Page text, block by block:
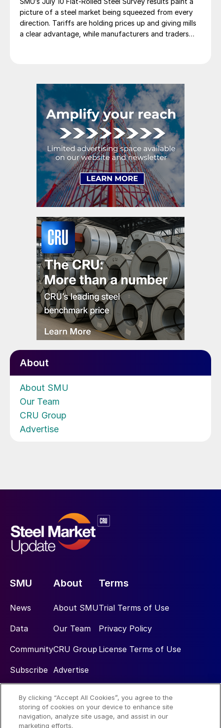
picture of a steel market being squeezed from every
direction. Tariffs are holding prices up and giving mills
a clear advantage, while manufacturers and traders
About
About SMU
Our Team
CRU Group
Advertise
SMU
News
Data
Community
Subscribe
About
About SMU
Our Team
CRU Group
Advertise
Terms
Trial Terms of Use
Privacy Policy
License Terms of Use
Social
By clicking “Accept All Cookies”, you agree to the
storing of cookies on your device to enhance site
navigation, analyze site usage, and assist in our
marketing efforts.